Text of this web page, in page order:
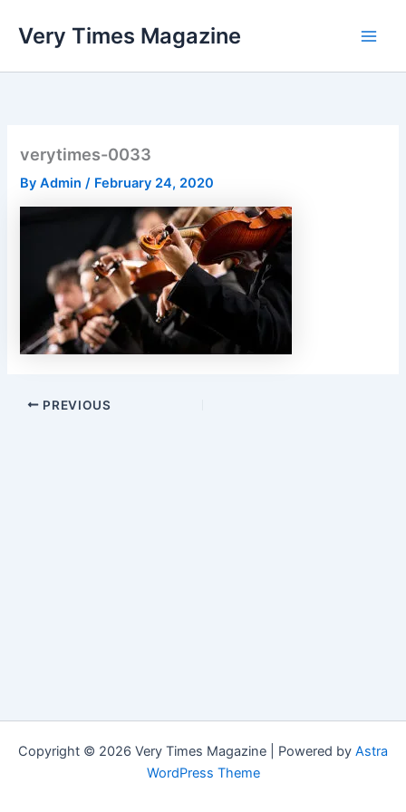
Very Times Magazine
verytimes-0033
ByAdmin/ February 24, 2020
PREVIOUS
Copyright © 2026 Very Times Magazine | Powered by Astra
WordPress Theme